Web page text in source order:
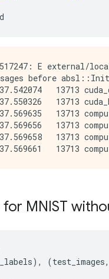
E external/
before
13713
13713
13713
13713
13713
for MNIST
), (test_images,